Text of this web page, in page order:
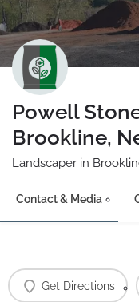
Powell
Brookline,
Landscaper in
Contact & Media
Get Directions